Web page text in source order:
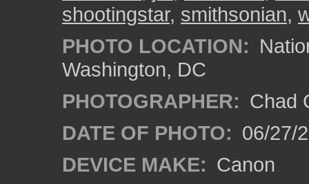
shootingstar, smithsonian,
PHOTO LOCATION:
Washington, DC
PHOTOGRAPHER: Chad
DATE OF PHOTO: 06/27/
DEVICE MAKE: Canon